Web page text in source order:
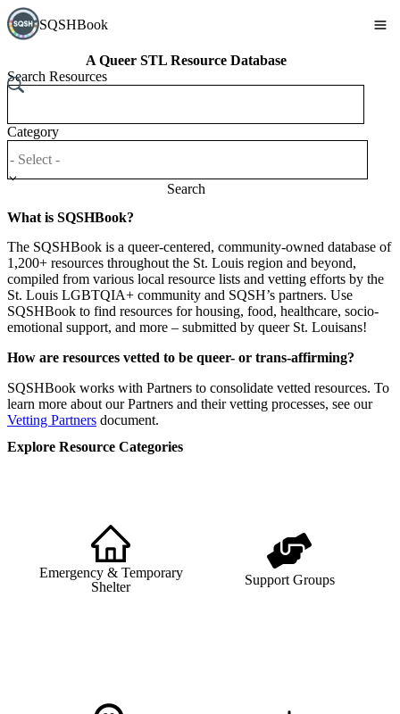
SQSHBook
A Queer STL Resource Database
Search Resources
Category
Search
What is SQSHBook?
The SQSHBook is a queer-centered, community-owned database of
1,200+ resources throughout the St. Louis region and beyond,
compiled from various local resource lists and vetting efforts by the
St. Louis LGBTQIA+ community and SQSH’s partners. Use
SQSHBook to find resources for housing, food, healthcare, socio-
emotional support, and more – submitted by queer St. Louisans!
How are resources vetted to be queer- or trans-affirming?
SQSHBook works with Partners to consolidate vetted resources. To
learn more about our Partners and their vetting processes, see our
Vetting Partners document.
Explore Resource Categories
Emergency & Temporary
Shelter
Support Groups